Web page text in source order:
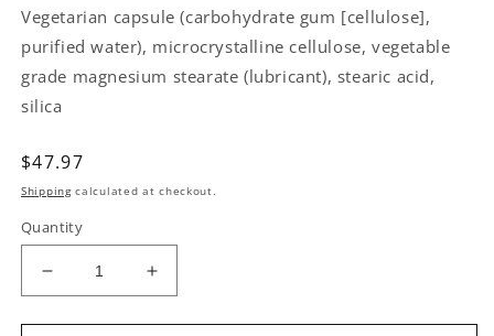
Vegetarian capsule (carbohydrate gum [cellulose],
purified water), microcrystalline cellulose, vegetable
grade magnesium stearate (lubricant), stearic acid,
silica
Regular
price
$47.97
Shippingcalculated at checkout.
Quantity
Decrease
quantity
for
Increase
quantity
for